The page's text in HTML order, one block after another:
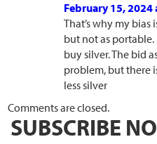
February 15, 2024
That’s why my
but not as
buy silver. The bid
problem, but there
less silver
Comments are closed.
SUBSCRIBE